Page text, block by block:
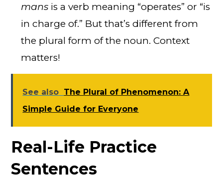
mans is a verb meaning “operates” or “is
in charge of.” But that’s different from
the plural form of the noun. Context
matters!
See also The Plural of Phenomenon: A
Simple Guide for Everyone
Real-Life Practice
Sentences